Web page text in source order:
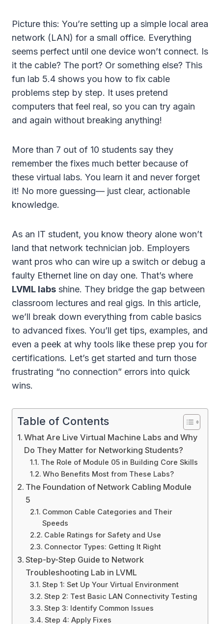
Picture this: You’re setting up a simple local area
network (LAN) for a small office. Everything
seems perfect until one device won’t connect. Is
it the cable? The port? Or something else? This
fun lab 5.4 shows you how to fix cable
problems step by step. It uses pretend
computers that feel real, so you can try again
and again without breaking anything!
More than 7 out of 10 students say they
remember the fixes much better because of
these virtual labs. You learn it and never forget
it! No more guessing— just clear, actionable
knowledge.
As an IT student, you know theory alone won’t
land that network technician job. Employers
want pros who can wire up a switch or debug a
faulty Ethernet line on day one. That’s where
LVML labs shine. They bridge the gap between
classroom lectures and real gigs. In this article,
we’ll break down everything from cable basics
to advanced fixes. You’ll get tips, examples, and
even a peek at why tools like these prep you for
certifications. Let’s get started and turn those
frustrating “no connection” errors into quick
wins.
Table of Contents
What Are Live Virtual Machine Labs and Why
Do They Matter for Networking Students?
The Role of Module 05 in Building Core Skills
Who Benefits Most from These Labs?
The Foundation of Network Cabling Module
5
Common Cable Categories and Their
Speeds
Cable Ratings for Safety and Use
Connector Types: Getting It Right
Step-by-Step Guide to Network
Troubleshooting Lab in LVML
Step 1: Set Up Your Virtual Environment
Step 2: Test Basic LAN Connectivity Testing
Step 3: Identify Common Issues
Step 4: Apply Fixes